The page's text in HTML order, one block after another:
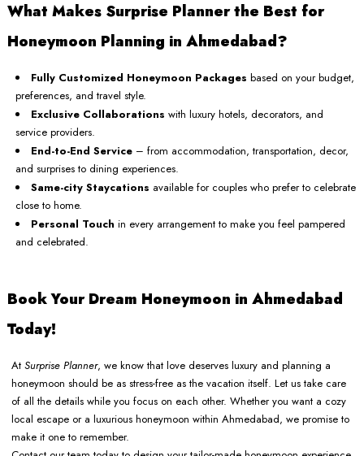
What Makes Surprise Planner the Best for
Honeymoon Planning in Ahmedabad?
Fully Customized Honeymoon Packages based on your budget,
preferences, and travel style.
Exclusive Collaborations with luxury hotels, decorators, and
service providers.
End-to-End Service – from accommodation, transportation, decor,
and surprises to dining experiences.
Same-city Staycations available for couples who prefer to celebrate
close to home.
Personal Touch in every arrangement to make you feel pampered
and celebrated.
Book Your Dream Honeymoon in Ahmedabad
Today!
At Surprise Planner, we know that love deserves luxury and planning a
honeymoon should be as stress-free as the vacation itself. Let us take care
of all the details while you focus on each other. Whether you want a cozy
local escape or a luxurious honeymoon within Ahmedabad, we promise to
make it one to remember.